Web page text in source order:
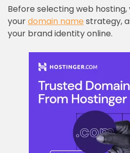
Before selecting web
yourdomain name strategy,
your brand identity online.